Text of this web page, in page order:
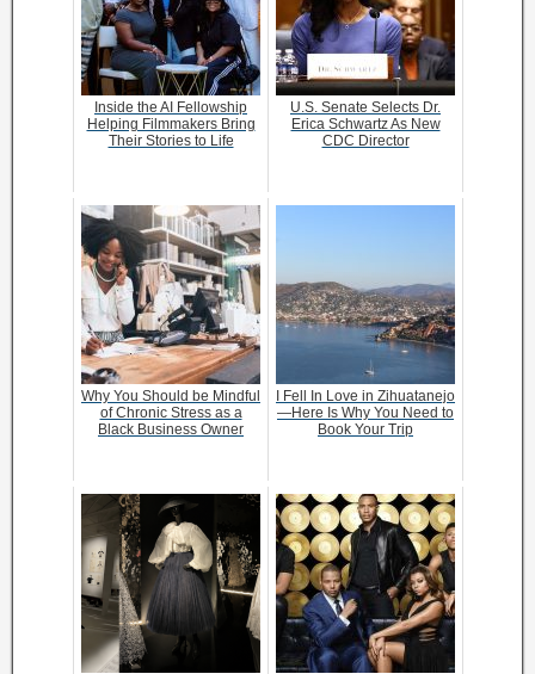
Inside the AI Fellowship
Helping Filmmakers Bring
Their Stories to Life
U.S. Senate Selects Dr.
Erica Schwartz As New
CDC Director
Why You Should be Mindful
of Chronic Stress as a
Black Business Owner
I Fell In Love in Zihuatanejo
—Here Is Why You Need to
Book Your Trip